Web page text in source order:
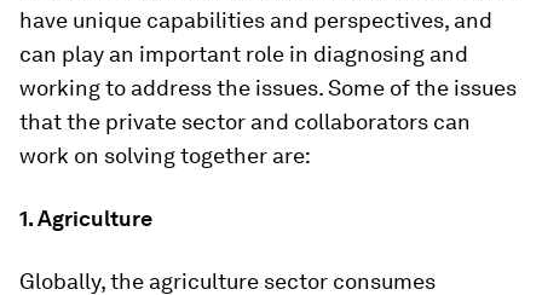
have unique capabilities and perspectives, and
can play an important role in diagnosing and
working to address the issues. Some of the issues
that the private sector and collaborators can
work on solving together are:
1. Agriculture
Globally, the agriculture sector consumes